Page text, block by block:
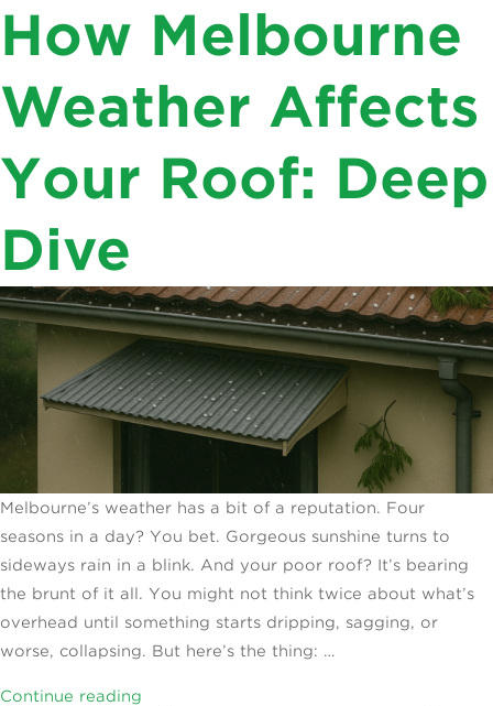
Seniors , Veterans , & Non Profits. We are
Thankful. Enquire for
DISCOUNTS
03 8583 2640
Author Archives:Varun
Chandra
How Melbourne
Weather Affects
Your Roof: Deep
Dive
Melbourne’s weather has a bit of a reputation. Four
seasons in a day? You bet. Gorgeous sunshine turns to
sideways rain in a blink. And your poor roof? It’s bearing
the brunt of it all. You might not think twice about what’s
overhead until something starts dripping, sagging, or
worse, collapsing. But here’s the thing: …
Continue reading